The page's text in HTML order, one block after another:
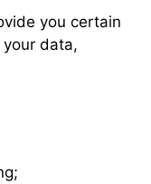
you certain
data,